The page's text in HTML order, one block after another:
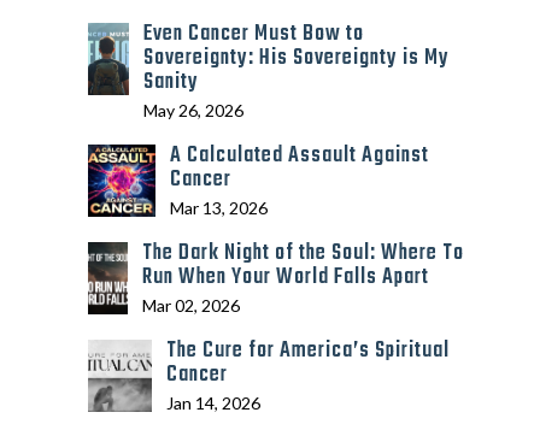
Even Cancer Must Bow to
Sovereignty: His Sovereignty is My
Sanity
May 26, 2026
A Calculated Assault Against
Cancer
Mar 13, 2026
The Dark Night of the Soul: Where To
Run When Your World Falls Apart
Mar 02, 2026
The Cure for America’s Spiritual
Cancer
Jan 14, 2026